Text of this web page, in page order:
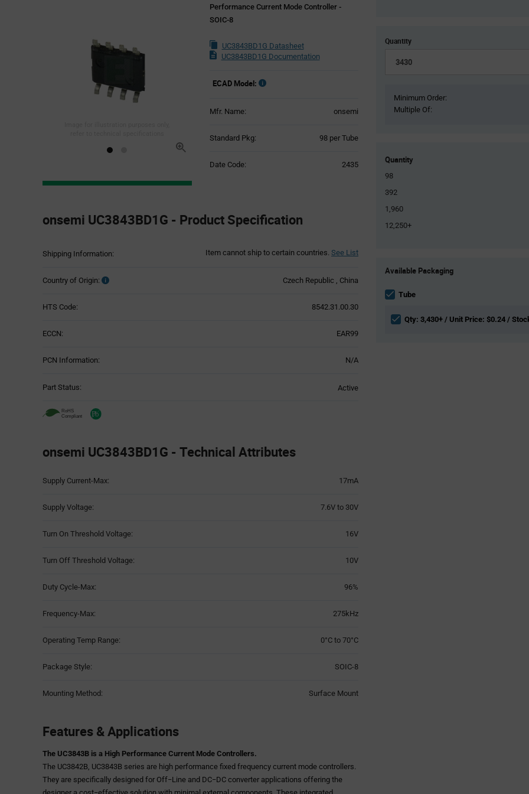
Performance Current Mode Controller -
SOIC-8
UC3843BD1G Datasheet
UC3843BD1G Documentation
ECAD Model:
Mfr. Name: onsemi
Standard Pkg: 98 per Tube
Date Code: 2435
Section
onsemi UC3843BD1G - Product Specification
Shipping Information: Item cannot ship to certain countries. See List
Country of Origin: Czech Republic China
HTS Code: 8542.31.00.30
ECCN: EAR99
PCN Information: N/A
Part Status: Active
onsemi UC3843BD1G - Technical Attributes
Table
Supply Current-Max: 17mA
Supply Voltage: 7.6V to 30V
Turn On Threshold Voltage: 16V
Turn Off Threshold Voltage: 10V
Duty Cycle-Max: 96%
Frequency-Max: 275kHz
Operating Temp Range: 0°C to 70°C
Package Style: SOIC-8
Mounting Method: Surface Mount
Features & Applications
The UC3843B is a High Performance Current Mode Controllers.
The UC3842B, UC3843B series are high performance fixed frequency current mode controllers.
They are specifically designed for Off−Line and DC−DC converter applications offering the
designer a cost−effective solution with minimal external components. These integrated
Quantity
Minimum Order:
Multiple Of:
Quantity
98
392
1,960
12,250+
Variant
section
Available Packaging
Tube
Qty: 3,430+ / Unit Price: $0.24 /